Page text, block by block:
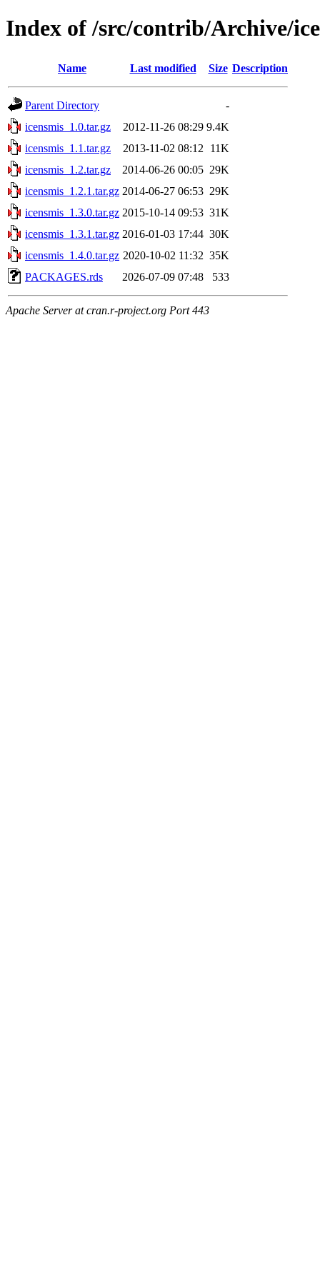
Index of /src/contrib/Archive/
Name Last modified Size Description
Parent Directory
-
icensmis_1.0.tar.gz
2012-11-26 08:29 9.4K
icensmis_1.1.tar.gz
2013-11-02 08:12
11K
icensmis_1.2.tar.gz
2014-06-26 00:05 29K
icensmis_1.2.1.tar.gz 2014-06-27 06:53 29K
icensmis_1.3.0.tar.gz 2015-10-14 09:53 31K
icensmis_1.3.1.tar.gz 2016-01-03 17:44 30K
icensmis_1.4.0.tar.gz 2020-10-02 11:32 35K
PACKAGES.rds
2026-07-09 07:48 533
Apache Server at cran.r-project.org Port 443